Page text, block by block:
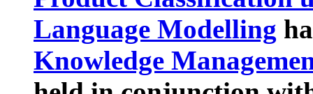
Language Modelling
Knowledge